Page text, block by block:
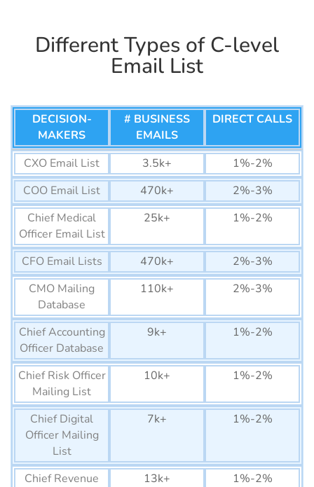
Comoros Business Email
List
14K+
Djibouti Business Email
Eswatini Business Email
List
77K+
Mauritius Business Email
List
320K+
Equatorial Guinea
Business Email List
22K+
Guinea-Bissau Business
Email List
12K+
Lesotho Business Email
List
75K+
Gabon Business Email List
150K+
Botswana Business Email
List
1290K+
Gambia Business Email
List
74K+
Namibia Business Email
List
Different Types of C-level
Email List
DECISION-
MAKERS
# BUSINESS
EMAILS
DIRECT CALLS
CXO Email List 3.5k+
1%-2%
COO Email List
470k+
2%-3%
Chief Medical
Officer Email List
25k+ 1%-2%
CFO Email Lists 470k+
2%-3%
CMO Mailing
Database
110k+ 2%-3%
Chief Accounting
Officer Database
9k+ 1%-2%
Chief Risk Officer
Mailing List
10k+ 1%-2%
Chief Digital
Officer Mailing
List
7k+ 1%-2%
Chief Revenue
13k+ 1%-2%